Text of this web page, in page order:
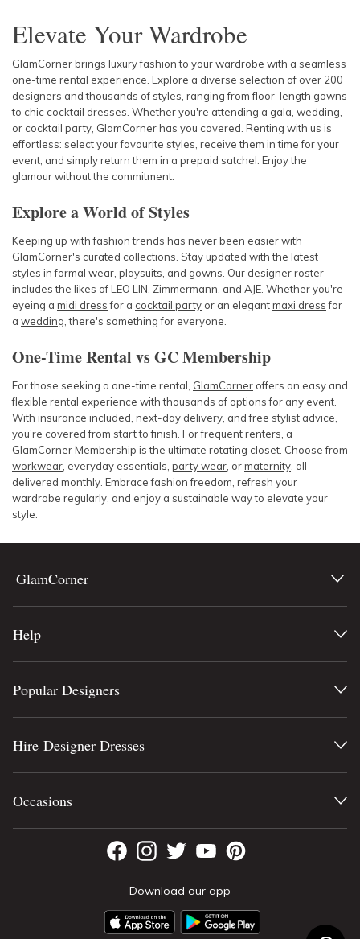
Elevate Your Wardrobe
GlamCorner brings luxury fashion to your wardrobe with a seamless
one-time rental experience. Explore a diverse selection of over 200
designers and thousands of styles, ranging fromfloor-length gowns
to chic cocktail dresses . Whether you're attending a gala , wedding,
or cocktail party, GlamCorner has you covered. Renting with us is
effortless: select your favourite styles, receive them in time for your
event, and simply return them in a prepaid satchel. Enjoy the
glamour without the commitment.
Explore a World of Styles
Keeping up with fashion trends has never been easier with
GlamCorner's curated collections. Stay updated with the latest
styles informal wear playsuits , and gowns . Our designer roster
includes the likes ofLEO LIN Zimmermann , and AJE . Whether you're
eyeing a midi dressfor a cocktail party or an elegantmaxi dressfor
a wedding , there's something for everyone.
One-Time Rental vs GC Membership
For those seeking a one-time rental, GlamCorner offers an easy and
flexible rental experience with thousands of options for any event.
With insurance included, next-day delivery, and free stylist advice,
you're covered from start to finish. For frequent renters, a
GlamCorner Membership is the ultimate rotating closet. Choose from
workwear , everyday essentials, party wear , ormaternity , all
delivered monthly. Embrace fashion freedom, refresh your
wardrobe regularly, and enjoy a sustainable way to elevate your
style.
GlamCorner
Help
Download our app
Popular Designers
Hire Designer Dresses
Occasions